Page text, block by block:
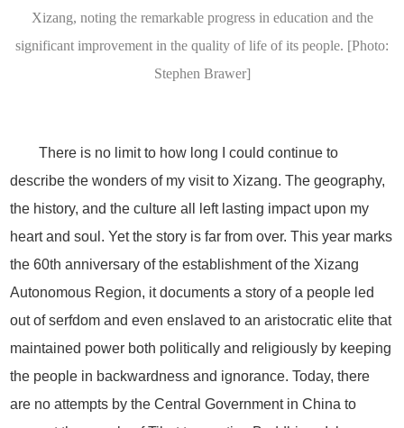
Xizang, noting the remarkable progress in education and the
significant improvement in the quality of life of its people. [Photo:
Stephen Brawer]
There is no limit to how long I could continue to
describe the wonders of my visit to Xizang. The geography,
the history, and the culture all left lasting impact upon my
heart and soul. Yet the story is far from over. This year marks
the 60th anniversary of the establishment of the Xizang
Autonomous Region, it documents a story of a people led
out of serfdom and even enslaved to an aristocratic elite that
maintained power both politically and religiously by keeping
the people in backwardness and ignorance. Today, there
are no attempts by the Central Government in China to